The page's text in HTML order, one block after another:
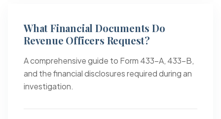
What Financial Documents Do
Revenue Officers Request?
A comprehensive guide to Form 433-A, 433-B,
and the financial disclosures required during an
investigation.